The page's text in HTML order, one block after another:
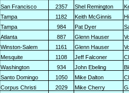
San Francisco 2357 Shel Remington
Tampa 1182 Keith McGinnis
Tampa 984 Pat Dyer
Atlanta 887 Glenn Hauser
Winston-Salem 1161 Glenn Hauser
Mesquite 1108 Jeff Falconer
Washington 934 John Ebeling
Santo Domingo 1050 Mike Dalton
Corpus Christi 2029 Mike Cherry